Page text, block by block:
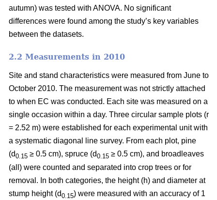
autumn) was tested with ANOVA. No significant
differences were found among the study’s key variables
between the datasets.
2.2 Measurements in 2010
Site and stand characteristics were measured from June to
October 2010. The measurement was not strictly attached
to when EC was conducted. Each site was measured on a
single occasion within a day. Three circular sample plots (r
= 2.52 m) were established for each experimental unit with
a systematic diagonal line survey. From each plot, pine
(d0.15 ≥ 0.5 cm), spruce (d0.15 ≥ 0.5 cm), and broadleaves
(all) were counted and separated into crop trees or for
removal. In both categories, the height (h) and diameter at
stump height (d0.15) were measured with an accuracy of 1